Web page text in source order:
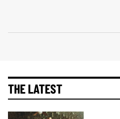
THE LATEST